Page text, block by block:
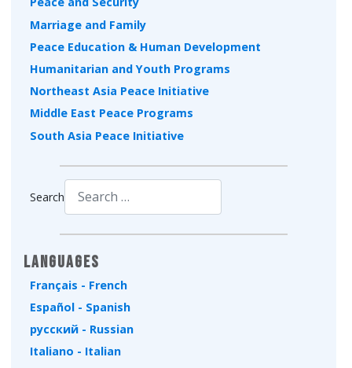
Marriage and Family
Peace Education & Human Development
Humanitarian and Youth Programs
Northeast Asia Peace Initiative
Middle East Peace Programs
South Asia Peace Initiative
Search
Languages
Français - French
Español - Spanish
русский - Russian
Italiano - Italian